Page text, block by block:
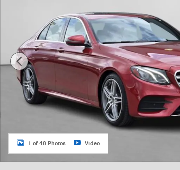
1 of 48 Photos Video